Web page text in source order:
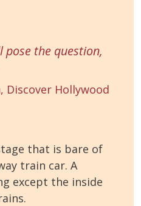
the question,
Discover Hollywood
that is bare of
train car. A
except the inside